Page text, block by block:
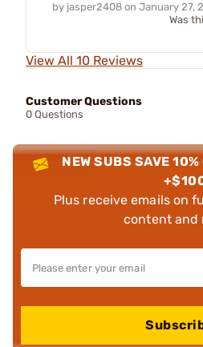
by jasper2408 on January 27,
Was
View All 10 Reviews
Customer Questions
0 Questions
NEW SUBS SAVE
Plus receive emails on
content and